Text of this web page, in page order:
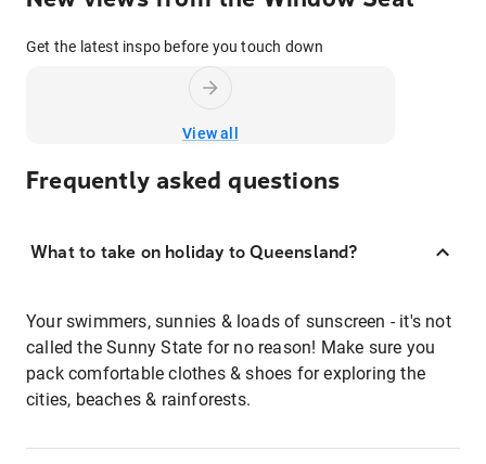
Get the latest inspo before you touch down
View all
Frequently asked questions
What to take on holiday to Queensland?
Your swimmers, sunnies & loads of sunscreen - it's not
called the Sunny State for no reason! Make sure you
pack comfortable clothes & shoes for exploring the
cities, beaches & rainforests.